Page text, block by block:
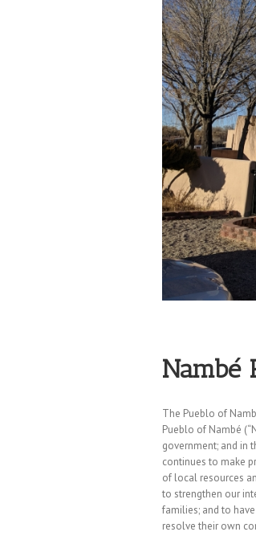
Nambé
The Pueblo of
Pueblo of Nambé
government; and in
continues to make
of local resources
to strengthen our
families; and to
resolve their own